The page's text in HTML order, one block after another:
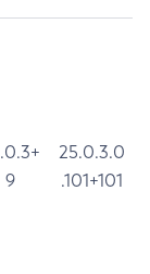
9
25.0.3.0
.101+101